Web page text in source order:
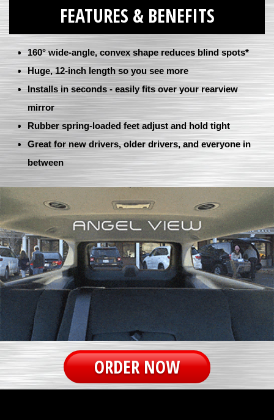
FEATURES & BENEFITS
160° wide-angle, convex shape reduces blind spots*
Huge, 12-inch length so you see more
Installs in seconds - easily fits over your rearview
mirror
Rubber spring-loaded feet adjust and hold tight
Great for new drivers, older drivers, and everyone in
between
ORDER NOW